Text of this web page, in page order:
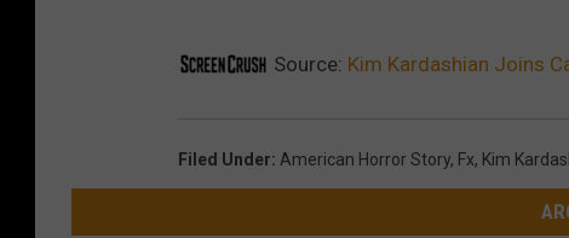
Source: Kim Kardashian Joins
Filed Under: American Horror Story, Fx, Kim